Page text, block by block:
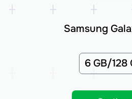
Samsung
6 GB/128